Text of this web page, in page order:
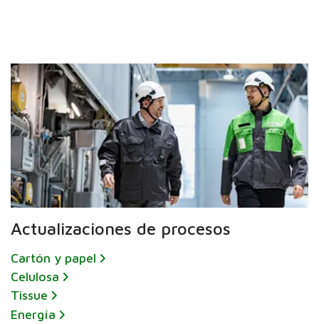
Actualizaciones de procesos
Cartón y papel
Celulosa
Tissue
Energía